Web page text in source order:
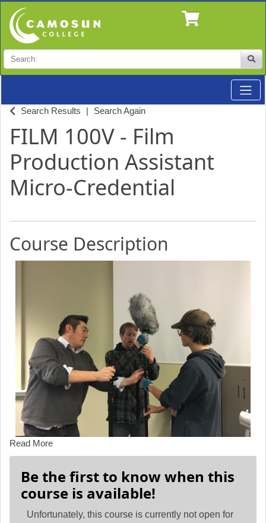
Search
Site
Search Results Search Again
FILM 100V - Film
Production Assistant
Micro-Credential
Course Description
Read More
Be the first to know when this
course is available!
Unfortunately, this course is currently not open for